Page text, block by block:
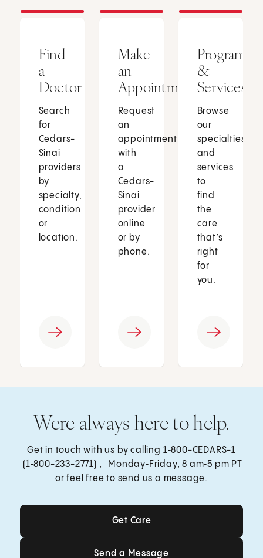
Find
a
Doctor
Search
for
Cedars-
Sinai
providers
by
specialty,
condition
or
location.
Make
an
Appointment
Request
an
appointment
with
a
Cedars-
Sinai
provider
online
or by
phone.
Programs
&
Services
Browse
our
specialties
and
services
to
find
the
care
that’s
right
for
you.
Were always here to help.
Get in touch with us by calling 1‑800-CEDARS-1
(1‑800-233-2771) , Monday‑Friday, 8 am‑5 pm PT
or feel free to send us a message.
Get Care
Get Care
Send a Message
Send a Message